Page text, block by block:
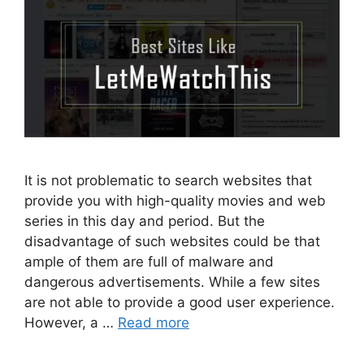
It is not problematic to search websites that
provide you with high-quality movies and web
series in this day and period. But the
disadvantage of such websites could be that
ample of them are full of malware and
dangerous advertisements. While a few sites
are not able to provide a good user experience.
However, a … Read more